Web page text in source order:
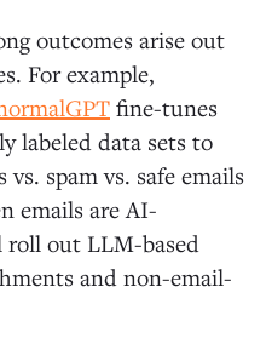
outcomes arise out
For example,
fine-tunes
labeled data sets to
spam vs. safe emails
emails are AI-
roll out LLM-based
and non-email-